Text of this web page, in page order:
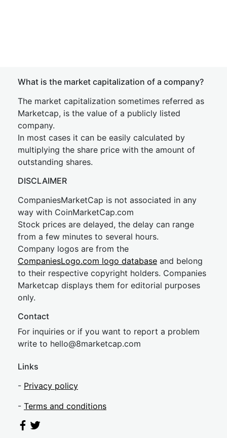
What is the market capitalization of a company?
The market capitalization sometimes referred as
Marketcap, is the value of a publicly listed
company.
In most cases it can be easily calculated by
multiplying the share price with the amount of
outstanding shares.
DISCLAIMER
CompaniesMarketCap is not associated in any
way with CoinMarketCap.com
Stock prices are delayed, the delay can range
from a few minutes to several hours.
Company logos are from the
CompaniesLogo.com logo database and belong
to their respective copyright holders. Companies
Marketcap displays them for editorial purposes
only.
Contact
For inquiries or if you want to report a problem
write to hello@8marketcap.com
Links
- Privacy policy
- Terms and conditions